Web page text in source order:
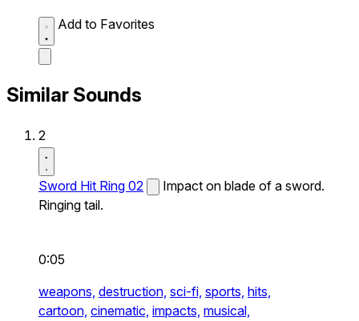
Add to Favorites
Similar Sounds
2
Sword Hit Ring 02
Impact on blade of a sword.
Ringing tail.
0:05
weapons, destruction, sci-fi, sports, hits,
cartoon, cinematic, impacts, musical,